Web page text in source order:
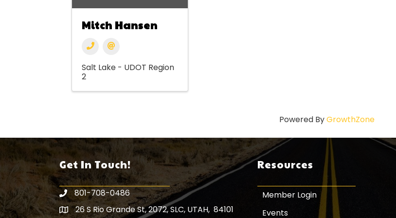
Mitch Hansen
Salt Lake - UDOT Region
2
Powered ByGrowthZone
Get In Touch!
801-708-0486
Map icon26 S Rio Grande St, 2072, SLC, UTAH, 84101
Resources
Member Login
Events